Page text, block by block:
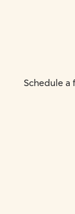
Schedule